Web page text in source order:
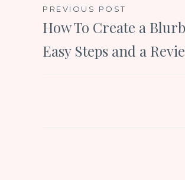
Post
navigation
PREVIOUS POST
How To Create a
Easy Steps and a